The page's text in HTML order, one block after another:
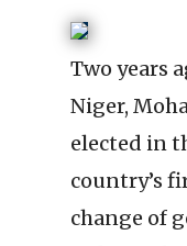
Two years
Niger,
elected in
country’s
change of